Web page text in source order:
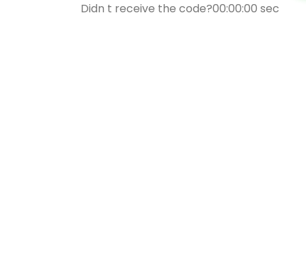
00:00:00 sec
Didn t receive the code?